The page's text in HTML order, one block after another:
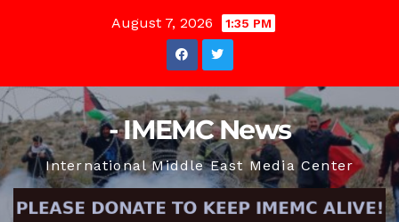
August 7, 2026 1:35 PM
- IMEMC News
International Middle East Media Center